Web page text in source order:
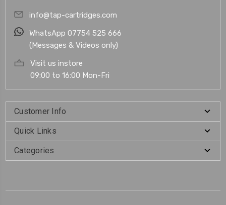
info@tap-cartridges.com
WhatsApp 07754 525 666
(Messages & Videos only)
Visit us instore
09:00 to 16:00 Mon-Fri
Customer Info
Quick Links
Categories